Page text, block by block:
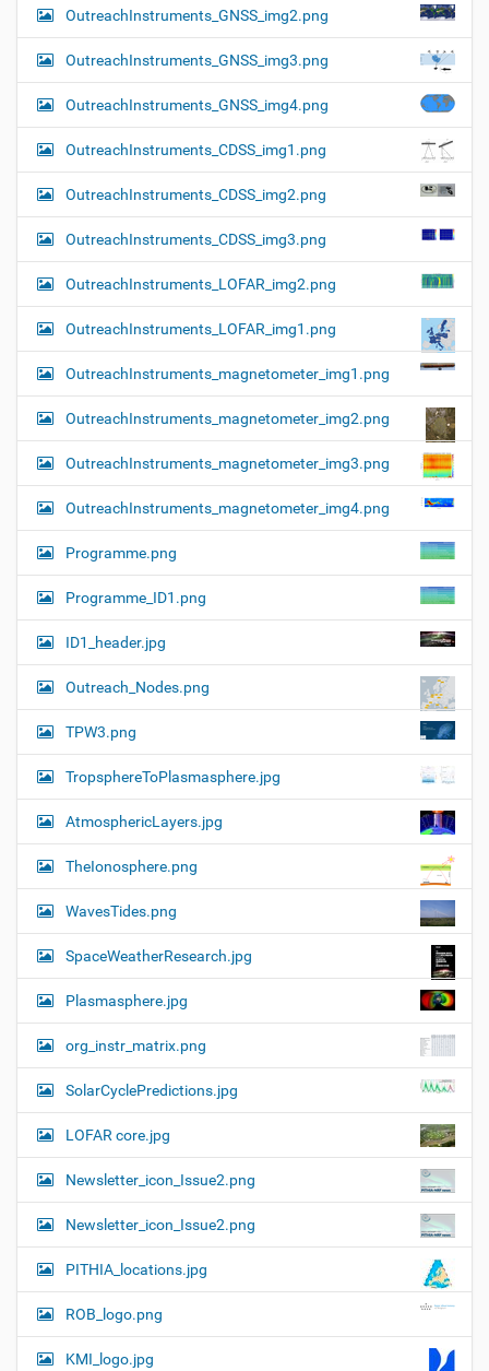
OutreachInstruments_GNSS_img2.png
OutreachInstruments_GNSS_img3.png
OutreachInstruments_GNSS_img4.png
OutreachInstruments_CDSS_img1.png
OutreachInstruments_CDSS_img2.png
OutreachInstruments_CDSS_img3.png
OutreachInstruments_LOFAR_img2.png
OutreachInstruments_LOFAR_img1.png
OutreachInstruments_magnetometer_img1.png
OutreachInstruments_magnetometer_img2.png
OutreachInstruments_magnetometer_img3.png
OutreachInstruments_magnetometer_img4.png
Programme.png
Programme_ID1.png
ID1_header.jpg
Outreach_Nodes.png
TPW3.png
TropsphereToPlasmasphere.jpg
AtmosphericLayers.jpg
TheIonosphere.png
WavesTides.png
SpaceWeatherResearch.jpg
Plasmasphere.jpg
org_instr_matrix.png
SolarCyclePredictions.jpg
LOFAR core.jpg
Newsletter_icon_Issue2.png
Newsletter_icon_Issue2.png
PITHIA_locations.jpg
ROB_logo.png
KMI_logo.jpg